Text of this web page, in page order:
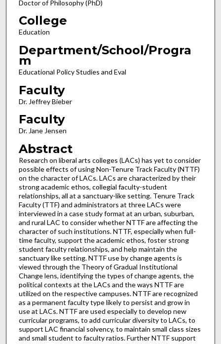
Doctor of Philosophy (PhD)
College
Education
Department/School/Progra
m
Educational Policy Studies and Eval
Faculty
Dr. Jeffrey Bieber
Faculty
Dr. Jane Jensen
Abstract
Research on liberal arts colleges (LACs) has yet to consider
possible effects of using Non-Tenure Track Faculty (NTTF)
on the character of LACs. LACs are characterized by their
strong academic ethos, collegial faculty-student
relationships, all at a sanctuary-like setting. Tenure Track
Faculty (TTF) and administrators at three LACs were
interviewed in a case study format at an urban, suburban,
and rural LAC to consider whether NTTF are affecting the
character of such institutions. NTTF, especially when full-
time faculty, support the academic ethos, foster strong
student faculty relationships, and help maintain the
sanctuary like setting. NTTF use by change agents is
viewed through the Theory of Gradual Institutional
Change lens, identifying the types of change agents, the
political contexts at the LACs and the ways NTTF are
utilized on the respective campuses. NTTF are recognized
as a permanent faculty type likely to persist and grow in
use at LACs. NTTF are used especially to develop new
curricular programs, to add curricular diversity to LACs, to
support LAC financial solvency, to maintain small class sizes
and small student to faculty ratios. Further NTTF support